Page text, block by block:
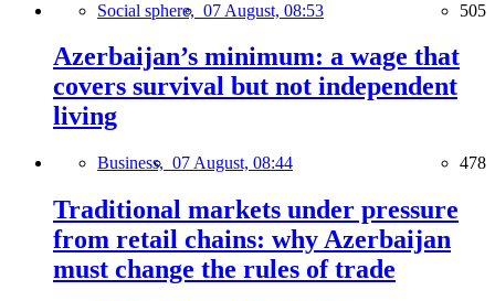
Social sphere, 07 August, 08:53 505
Azerbaijan’s minimum: a wage that
covers survival but not independent
living
Business, 07 August, 08:44 478
Traditional markets under pressure
from retail chains: why Azerbaijan
must change the rules of trade